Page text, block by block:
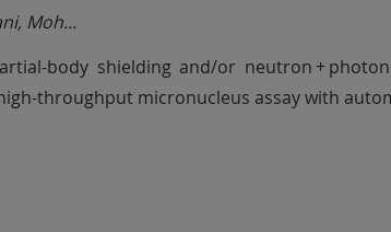
Moh...
body shielding and/or neutron +
throughput micronucleus assay with